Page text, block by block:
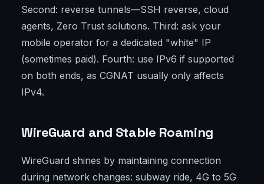
Second: reverse tunnels—SSH reverse, cloud
agents, Zero Trust solutions. Third: ask your
mobile operator for a dedicated "white" IP
(sometimes paid). Fourth: use IPv6 if supported
on both ends, as CGNAT usually only affects
IPv4.
WireGuard and Stable Roaming
WireGuard shines by maintaining connection
during network changes: subway ride, 4G to 5G